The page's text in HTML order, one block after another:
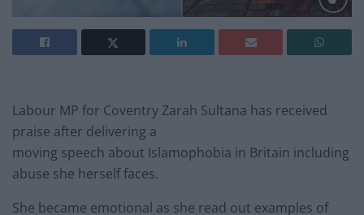
Labour MP for Coventry Zarah Sultana has received
praise after delivering a
moving speech about Islamophobia in Britain including
abuse she herself faces.
She became emotional as she read out examples of